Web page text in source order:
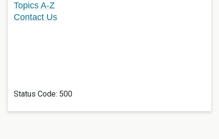
Topics A-Z
Contact Us
Status Code: 500